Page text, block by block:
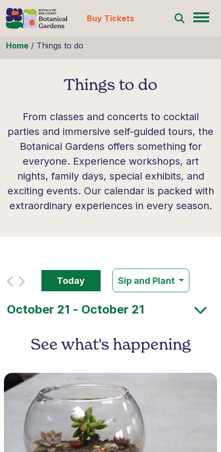
Buy Tickets
Home / Things to do
Things to do
From classes and concerts to cocktail
parties and immersive self-guided tours, the
Botanical Gardens offers something for
everyone. Experience workshops, art
nights, family days, special exhibits, and
exciting events. Our calendar is packed with
extraordinary experiences in every season.
Today Sip and Plant
See what's happening